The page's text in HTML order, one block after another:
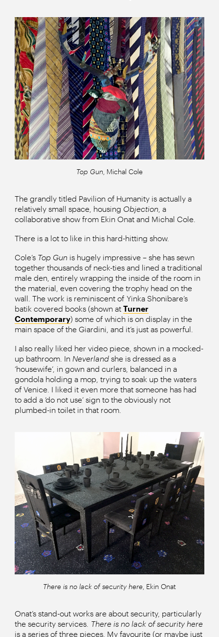
Top Gun , Michal Cole
The grandly titled Pavilion of Humanity is actually a
relatively small space, housing Objection , a
collaborative show from Ekin Onat and Michal Cole.
There is a lot to like in this hard-hitting show.
Cole’s Top Gun is hugely impressive – she has sewn
together thousands of neck-ties and lined a traditional
male den, entirely wrapping the inside of the room in
the material, even covering the trophy head on the
wall. The work is reminiscent of Yinka Shonibare’s
batik covered books (shown at Turner
Contemporary) some of which is on display in the
main space of the Giardini, and it’s just as powerful.
I also really liked her video piece, shown in a mocked-
up bathroom. In Neverland she is dressed as a
‘housewife’, in gown and curlers, balanced in a
gondola holding a mop, trying to soak up the waters
of Venice. I liked it even more that someone has had
to add a ‘do not use’ sign to the obviously not
plumbed-in toilet in that room.
There is no lack of security here , Ekin Onat
Onat’s stand-out works are about security, particularly
the security services. There is no lack of security here
is a series of three pieces. My favourite (or maybe just